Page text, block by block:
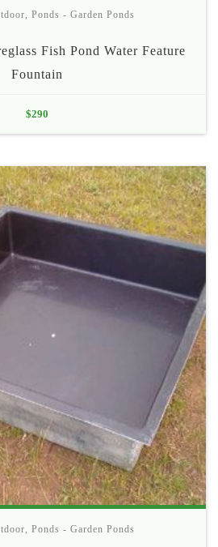
, Ponds - Garden Ponds
Fish Pond Water Feature
Fountain
$290
, Ponds - Garden Ponds